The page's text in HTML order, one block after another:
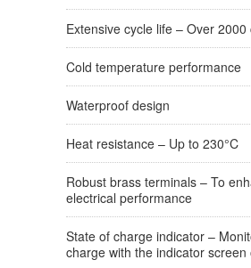
Extensive cycle life – Over 2000
Cold temperature performance
Waterproof design
Heat resistance – Up to 230°C
Robust brass terminals – To
electrical performance
State of charge indicator –
charge with the indicator screen